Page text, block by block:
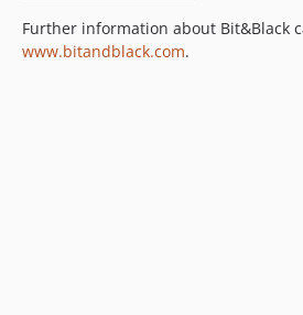
Further information about Bit&Black
www.bitandblack.com.